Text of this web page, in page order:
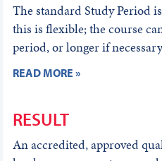
The standard Study Period
this is flexible; the course
period, or longer if
READ MORE »
RESULT
An accredited, approved